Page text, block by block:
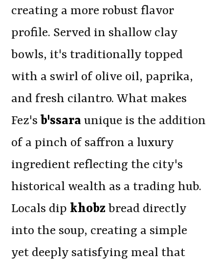
creating a more robust flavor
profile. Served in shallow clay
bowls, it's traditionally topped
with a swirl of olive oil, paprika,
and fresh cilantro. What makes
Fez's b'ssara unique is the addition
of a pinch of saffron a luxury
ingredient reflecting the city's
historical wealth as a trading hub.
Locals dip khobz bread directly
into the soup, creating a simple
yet deeply satisfying meal that